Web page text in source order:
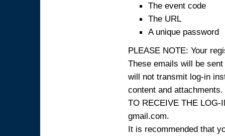
The event code
The URL
A unique password
PLEASE NOTE: Your
These emails will be
will not transmit log-in
content and
TO RECEIVE THE
gmail.com.
It is recommended that